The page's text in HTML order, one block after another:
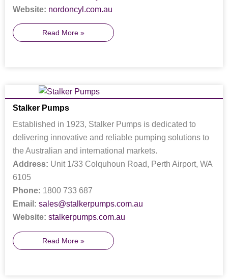
Website: nordoncyl.com.au
Read More »
Stalker Pumps
Established in 1923, Stalker Pumps is dedicated to
delivering innovative and reliable pumping solutions to
the Australian and international markets.
Address: Unit 1/33 Colquhoun Road, Perth Airport, WA
6105
Phone: 1800 733 687
Email: sales@stalkerpumps.com.au
Website: stalkerpumps.com.au
Read More »